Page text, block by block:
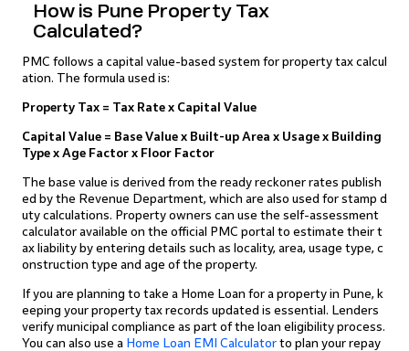
How is Pune Property Tax
Calculated?
PMC follows a capital value-based system for property tax calcul
ation. The formula used is:
Property Tax = Tax Rate x Capital Value
Capital Value = Base Value x Built-up Area x Usage x Building
Type x Age Factor x Floor Factor
The base value is derived from the ready reckoner rates publish
ed by the Revenue Department, which are also used for stamp d
uty calculations. Property owners can use the self-assessment
calculator available on the official PMC portal to estimate their t
ax liability by entering details such as locality, area, usage type, c
onstruction type and age of the property.
If you are planning to take a Home Loan for a property in Pune, k
eeping your property tax records updated is essential. Lenders
verify municipal compliance as part of the loan eligibility process.
You can also use a Home Loan EMI Calculator to plan your repay